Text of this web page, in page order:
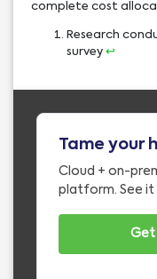
complete cost
Research
survey ↩︎
Tame your
Cloud + on-
platform. See it
Get